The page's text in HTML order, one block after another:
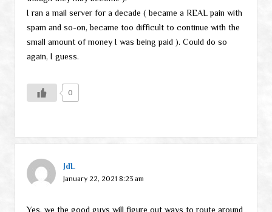
I ran a mail server for a decade ( became a REAL pain with
spam and so-on, became too difficult to continue with the
small amount of money I was being paid ). Could do so
again, I guess.
0
JdL
January 22, 2021 8:23 am
Yes, we the good guys will figure out ways to route around